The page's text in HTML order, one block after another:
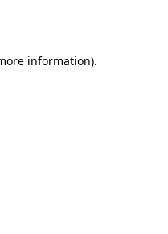
information).